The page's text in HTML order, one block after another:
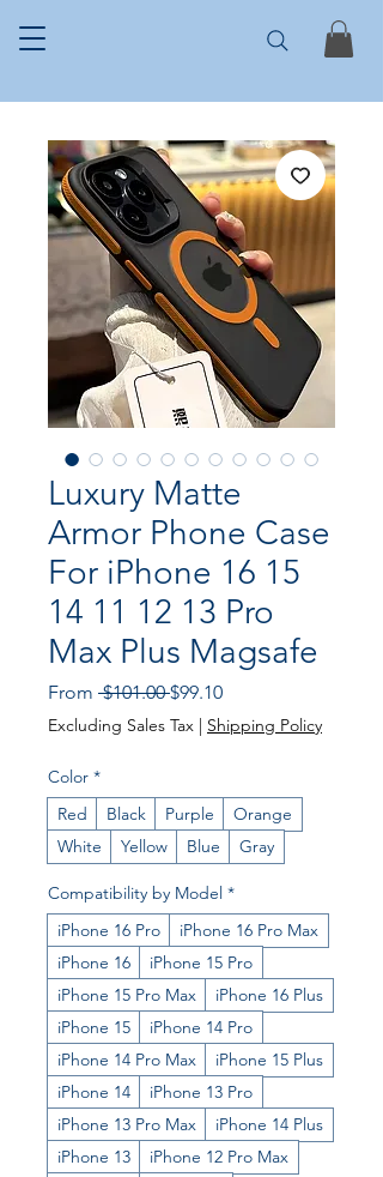
Luxury Matte
Armor Phone Case
For iPhone 16 15
14 11 12 13 Pro
Max Plus Magsafe
From $101.00 Regular
Price
$99.10Sale
Price
Excluding Sales Tax | Shipping Policy
Color *
Red
Black Purple
Orange
White
Yellow Blue Gray
Compatibility by Model *
iPhone 16 Pro
iPhone 16 Pro Max
iPhone 16
iPhone 15 Pro
iPhone 15 Pro Max
iPhone 16 Plus
iPhone 15
iPhone 14 Pro
iPhone 14 Pro Max
iPhone 15 Plus
iPhone 14
iPhone 13 Pro
iPhone 13 Pro Max
iPhone 14 Plus
iPhone 13
iPhone 12 Pro Max